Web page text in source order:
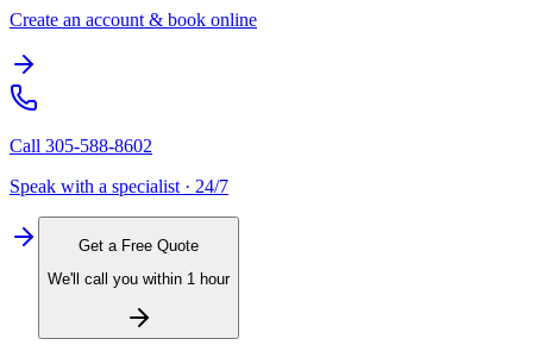
Create an account & book online
Call 305-588-8602
Speak with a specialist · 24/7
Get a Free Quote
We'll call you within 1 hour